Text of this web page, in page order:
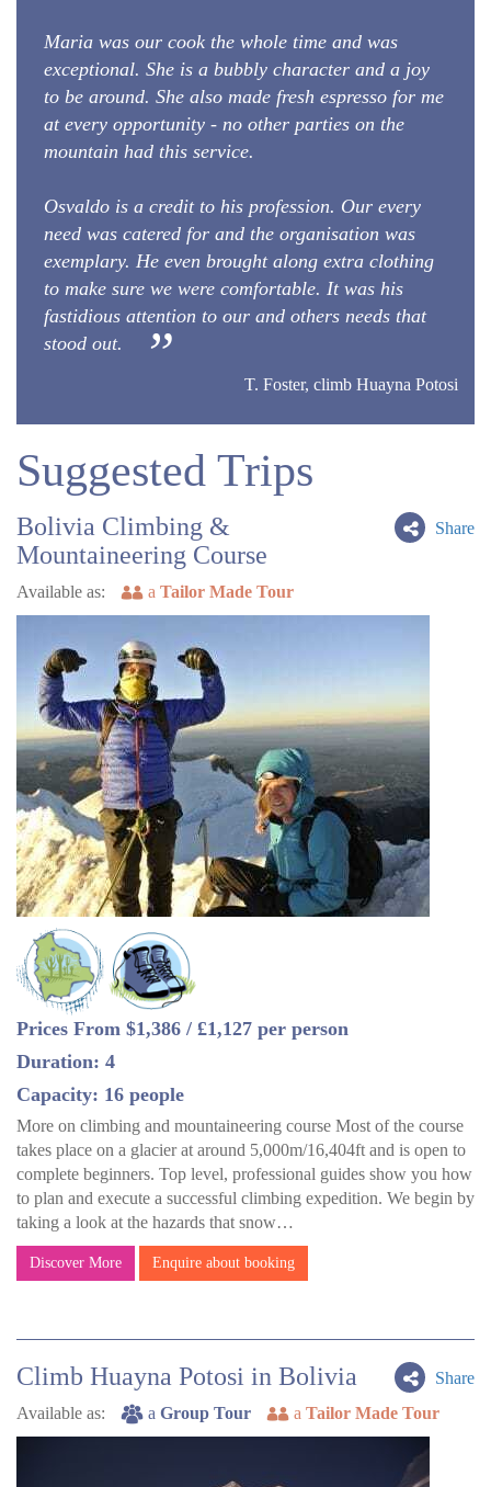
Maria was our cook the whole time and was
exceptional. She is a bubbly character and a joy
to be around. She also made fresh espresso for me
at every opportunity - no other parties on the
mountain had this service.
Osvaldo is a credit to his profession. Our every
need was catered for and the organisation was
exemplary. He even brought along extra clothing
to make sure we were comfortable. It was his
fastidious attention to our and others needs that
stood out.
T. Foster, climb Huayna Potosi
Suggested Trips
Share
Bolivia Climbing &
Mountaineering Course
Available as: a Tailor Made Tour
Prices From $1,386 / £1,127 per person
Duration: 4
Capacity: 16 people
More on climbing and mountaineering course Most of the course
takes place on a glacier at around 5,000m/16,404ft and is open to
complete beginners. Top level, professional guides show you how
to plan and execute a successful climbing expedition. We begin by
taking a look at the hazards that snow…
Discover More Enquire about booking
Share
Climb Huayna Potosi in Bolivia
Available as: a Group Tour a Tailor Made Tour